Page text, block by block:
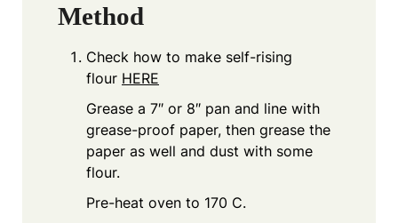
Method
Check how to make self-rising
flour HERE
Grease a 7″ or 8″ pan and line with
grease-proof paper, then grease the
paper as well and dust with some
flour.
Pre-heat oven to 170 C.